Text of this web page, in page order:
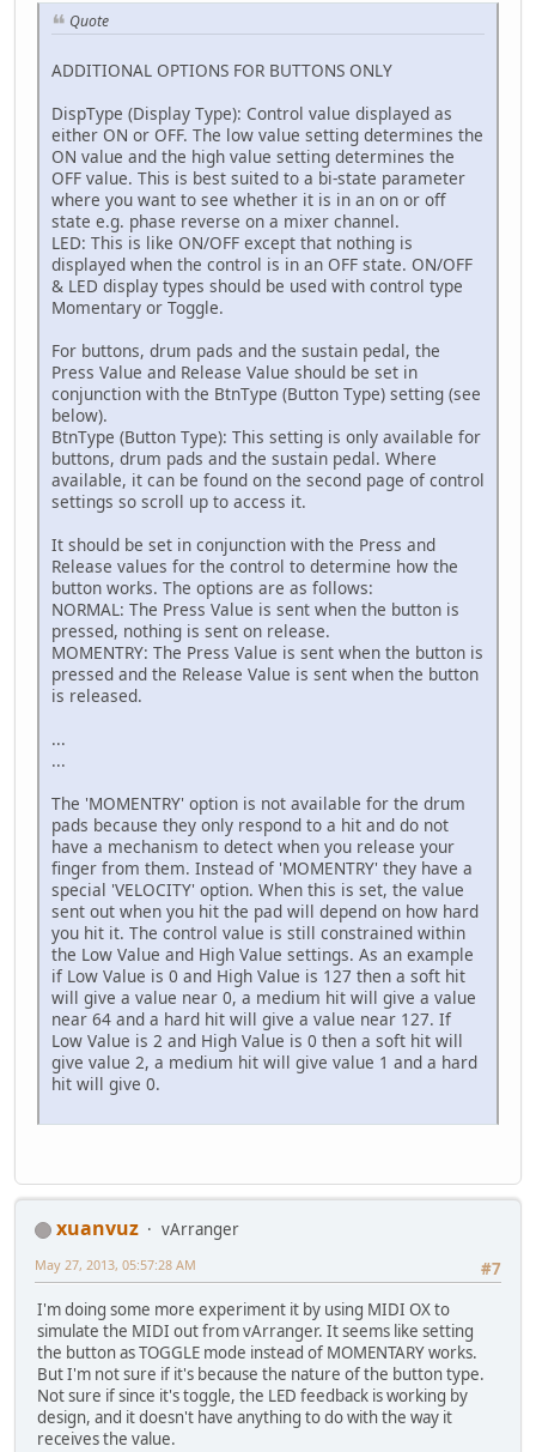
Quote
ADDITIONAL OPTIONS FOR BUTTONS ONLY
DispType (Display Type): Control value displayed as
either ON or OFF. The low value setting determines the
ON value and the high value setting determines the
OFF value. This is best suited to a bi-state parameter
where you want to see whether it is in an on or off
state e.g. phase reverse on a mixer channel.
LED: This is like ON/OFF except that nothing is
displayed when the control is in an OFF state. ON/OFF
& LED display types should be used with control type
Momentary or Toggle.
For buttons, drum pads and the sustain pedal, the
Press Value and Release Value should be set in
conjunction with the BtnType (Button Type) setting (see
below).
BtnType (Button Type): This setting is only available for
buttons, drum pads and the sustain pedal. Where
available, it can be found on the second page of control
settings so scroll up to access it.
It should be set in conjunction with the Press and
Release values for the control to determine how the
button works. The options are as follows:
NORMAL: The Press Value is sent when the button is
pressed, nothing is sent on release.
MOMENTRY: The Press Value is sent when the button is
pressed and the Release Value is sent when the button
is released.
...
...
The 'MOMENTRY' option is not available for the drum
pads because they only respond to a hit and do not
have a mechanism to detect when you release your
finger from them. Instead of 'MOMENTRY' they have a
special 'VELOCITY' option. When this is set, the value
sent out when you hit the pad will depend on how hard
you hit it. The control value is still constrained within
the Low Value and High Value settings. As an example
if Low Value is 0 and High Value is 127 then a soft hit
will give a value near 0, a medium hit will give a value
near 64 and a hard hit will give a value near 127. If
Low Value is 2 and High Value is 0 then a soft hit will
give value 2, a medium hit will give value 1 and a hard
hit will give 0.
xuanvuz
vArranger
#7
May 27, 2013, 05:57:28 AM
I'm doing some more experiment it by using MIDI OX to
simulate the MIDI out from vArranger. It seems like setting
the button as TOGGLE mode instead of MOMENTARY works.
But I'm not sure if it's because the nature of the button type.
Not sure if since it's toggle, the LED feedback is working by
design, and it doesn't have anything to do with the way it
receives the value.